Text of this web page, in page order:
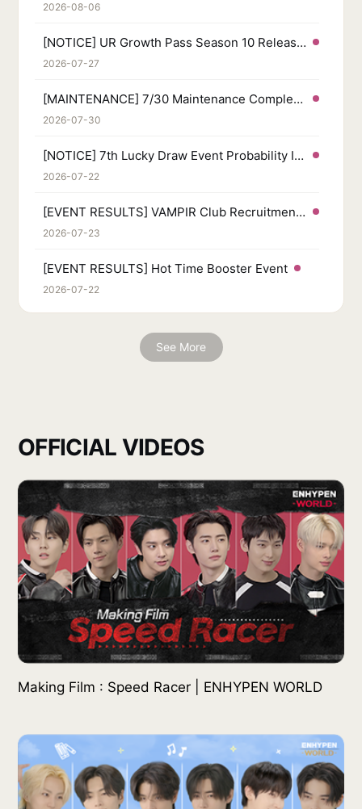
2026-08-06
[NOTICE] UR Growth Pass Season 10 Released
2026-07-27
[MAINTENANCE] 7/30 Maintenance Completed
2026-07-30
[NOTICE] 7th Lucky Draw Event Probability Info
2026-07-22
[EVENT RESULTS] VAMPIR Club Recruitment Event
2026-07-23
[EVENT RESULTS] Hot Time Booster Event
2026-07-22
See More
OFFICIAL VIDEOS
Making Film : Speed Racer | ENHYPEN WORLD